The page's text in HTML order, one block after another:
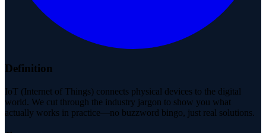
Definition
IoT (Internet of Things) connects physical devices to the digital
world. We cut through the industry jargon to show you what
actually works in practice—no buzzword bingo, just real solutions.